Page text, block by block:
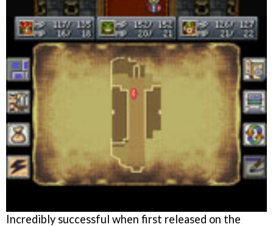
Incredibly successful when first released on the